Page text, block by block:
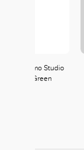
Ferragamo Studio
Scrubs Green